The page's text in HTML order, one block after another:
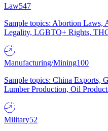
Law547
Sample topics: Abortion Laws,
Legality, LGBTQ+ Rights,
Manufacturing/Mining100
Sample topics: China Exports,
Lumber Production, Oil
Military52